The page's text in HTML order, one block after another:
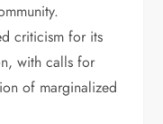
criticism for its
with calls for
of marginalized